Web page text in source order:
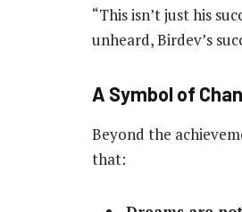
“This isn’t just his
unheard, Birdev’s
A Symbol of
Beyond the
that: